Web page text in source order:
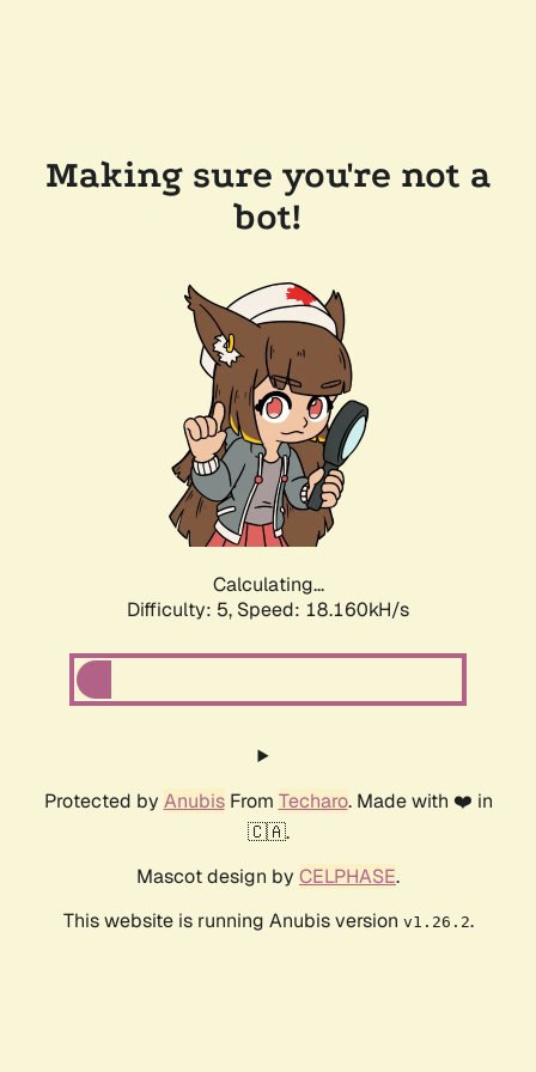
Making sure you're not a
bot!
Calculating...
Difficulty: 5, Speed: 18.160kH/s
Protected by AnubisFrom Techaro. Made with ❤️ in
🇨🇦.
Mascot design by CELPHASE.
This website is running Anubis version v1.26.2.